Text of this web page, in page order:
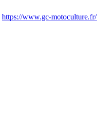
https://www.gc-